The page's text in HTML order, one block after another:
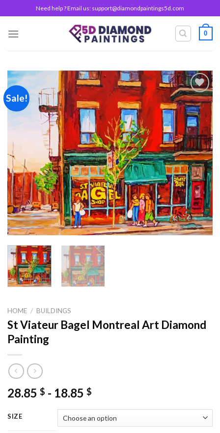
to
content
Need help ? Email us: support@diamondpaintings5d.com
0
Sale!
Add to
wishlist
HOME / BUILDINGS
St Viateur Bagel Montreal Art Diamond
Painting
28.85 $ - 18.85 $
SIZE